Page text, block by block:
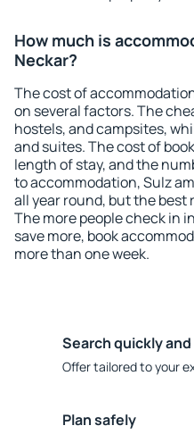
How much is
Neckar?
The cost of
on several factors. The
hostels, and campsites,
and suites. The cost of
length of stay, and the
to accommodation, Sulz
all year round, but the best
The more people check in
save more, book
more than one week.
Search quickly
Offer tailored to your
Plan safely